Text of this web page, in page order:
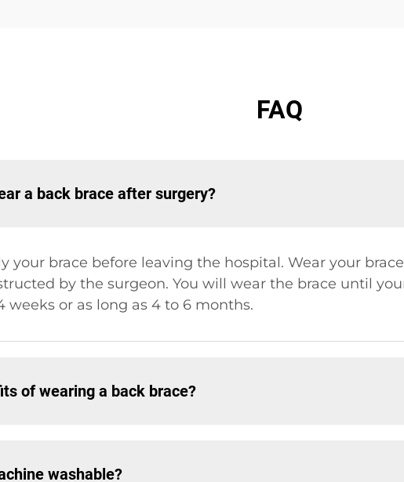
FAQ
a back brace after surgery?
your brace before leaving the hospital. Wear your
by the surgeon. You will wear the brace until
weeks or as long as 4 to 6 months.
of wearing a back brace?
washable?